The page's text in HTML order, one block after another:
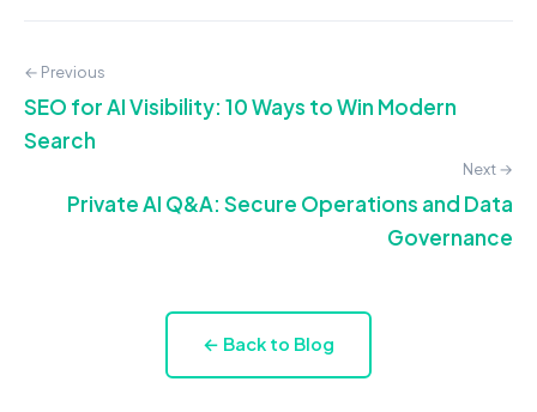
← Previous
SEO for AI Visibility: 10 Ways to Win Modern
Search
Next →
Private AI Q&A: Secure Operations and Data
Governance
← Back to Blog